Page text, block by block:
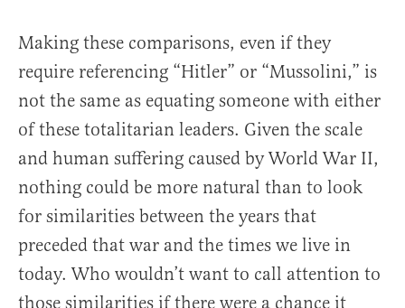
Making these comparisons, even if they
require referencing “Hitler” or “Mussolini,” is
not the same as equating someone with either
of these totalitarian leaders. Given the scale
and human suffering caused by World War II,
nothing could be more natural than to look
for similarities between the years that
preceded that war and the times we live in
today. Who wouldn’t want to call attention to
those similarities if there were a chance it